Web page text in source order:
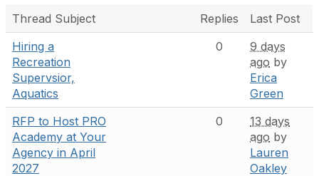
Thread Subject Replies
Last Post
Hiring a
Recreation
Supervsior,
Aquatics
0
9 days
ago by
Erica
Green
RFP to Host PRO
Academy at Your
Agency in April
2027
0
13 days
ago by
Lauren
Oakley